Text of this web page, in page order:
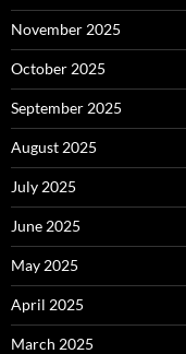
November 2025
October 2025
September 2025
August 2025
July 2025
June 2025
May 2025
April 2025
March 2025